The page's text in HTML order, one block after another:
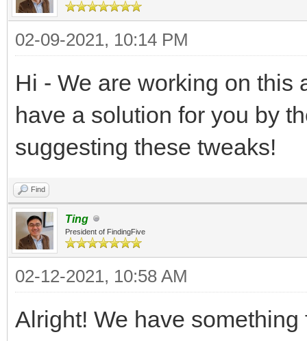
02-09-2021, 10:14 PM
Hi - We are working on this
have a solution for you by
suggesting these tweaks!
Find
Ting
President of FindingFive
02-12-2021, 10:58 AM
Alright! We have